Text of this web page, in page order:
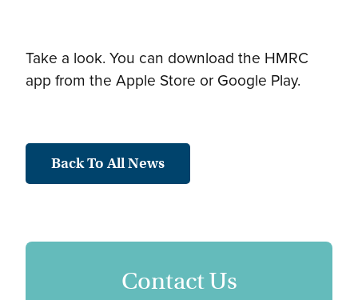
Take a look. You can download the HMRC
app from the Apple Store or Google Play.
Back To All News
Contact Us